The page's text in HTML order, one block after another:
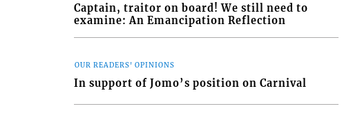
Captain, traitor on board! We still need to
examine: An Emancipation Reflection
OUR READERS' OPINIONS
In support of Jomo’s position on Carnival